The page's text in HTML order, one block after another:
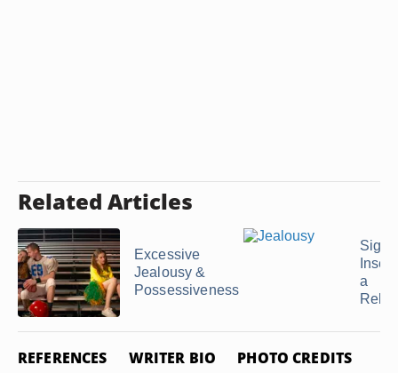
Related Articles
Excessive
Jealousy &
Possessiveness
a
REFERENCES WRITER BIO PHOTO CREDITS